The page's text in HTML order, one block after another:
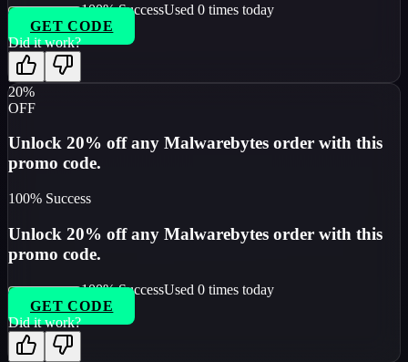
100% SuccessUsed 0 times today
GET CODE
Did it work?
20%
OFF
Unlock 20% off any Malwarebytes order with this
promo code.
100% Success
Unlock 20% off any Malwarebytes order with this
promo code.
100% SuccessUsed 0 times today
GET CODE
Did it work?